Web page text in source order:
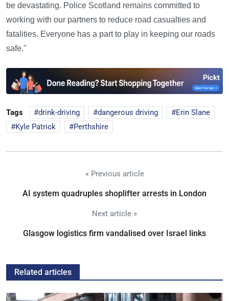
be devastating. Police Scotland remains committed to
working with our partners to reduce road casualties and
fatalities. Everyone has a part to play in keeping our roads
safe."
Tags drink-driving dangerous driving
Erin Slane
Kyle Patrick
Perthshire
« Previous article
AI system quadruples shoplifter arrests in London
Next article »
Glasgow logistics firm vandalised over Israel links
Related articles